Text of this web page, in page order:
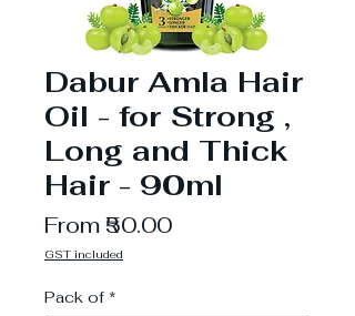
Dabur Amla Hair
Oil - for Strong ,
Long and Thick
Hair - 90ml
From₹50.00Sale
GST included
Pack of *